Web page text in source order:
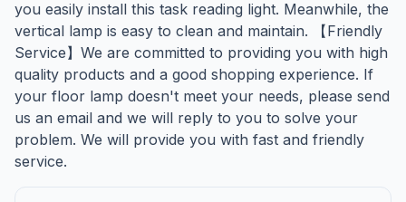
you easily install this task reading light. Meanwhile, the
vertical lamp is easy to clean and maintain. 【Friendly
Service】We are committed to providing you with high
quality products and a good shopping experience. If
your floor lamp doesn't meet your needs, please send
us an email and we will reply to you to solve your
problem. We will provide you with fast and friendly
service.